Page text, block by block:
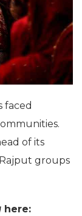
faced
of its
groups
here: